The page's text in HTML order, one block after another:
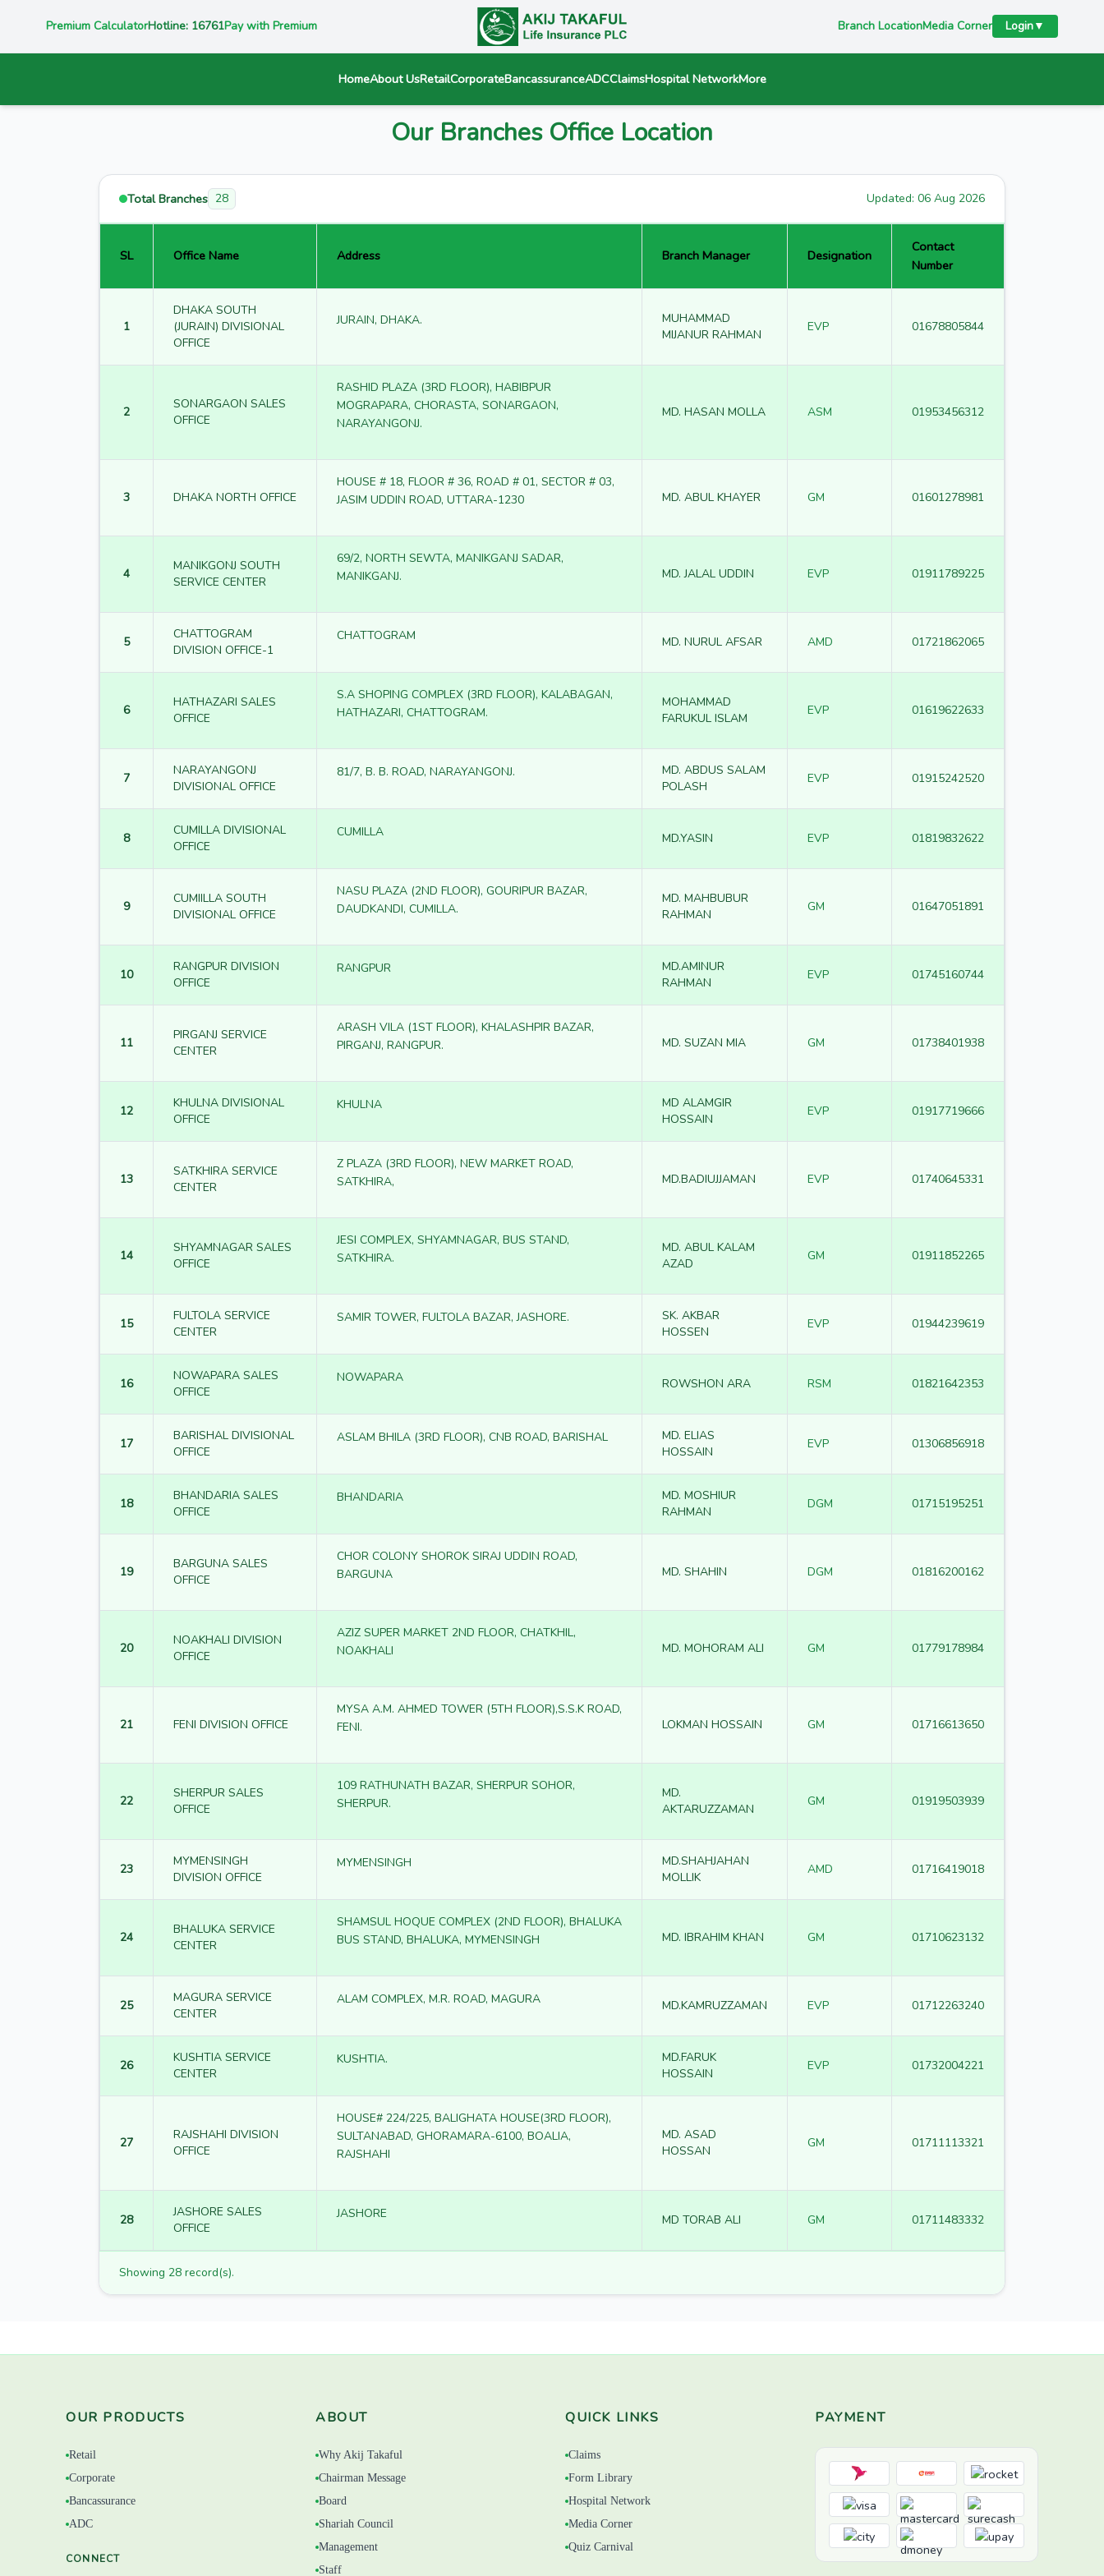
Premium CalculatorHotline: 16761Pay with Premium Branch LocationMedia Corner Login▼
HomeAbout UsRetailCorporateBancassuranceADCClaimsHospital NetworkMore
Our Branches Office Location
Total Branches 28 Updated: 06 Aug 2026
SL Office Name Address Branch Manager Designation
Contact
Number
1
DHAKA SOUTH
(JURAIN) DIVISIONAL
OFFICE
JURAIN, DHAKA.
MUHAMMAD
MIJANUR RAHMAN
EVP 01678805844
2
SONARGAON SALES
OFFICE
RASHID PLAZA (3RD FLOOR), HABIBPUR
MOGRAPARA, CHORASTA, SONARGAON,
NARAYANGONJ.
MD. HASAN MOLLA ASM 01953456312
3 DHAKA NORTH OFFICE
HOUSE # 18, FLOOR # 36, ROAD # 01, SECTOR # 03,
JASIM UDDIN ROAD, UTTARA-1230
MD. ABUL KHAYER GM 01601278981
4
MANIKGONJ SOUTH
SERVICE CENTER
69/2, NORTH SEWTA, MANIKGANJ SADAR,
MANIKGANJ.
MD. JALAL UDDIN EVP 01911789225
5
CHATTOGRAM
DIVISION OFFICE-1
CHATTOGRAM MD. NURUL AFSAR AMD 01721862065
6
HATHAZARI SALES
OFFICE
S.A SHOPING COMPLEX (3RD FLOOR), KALABAGAN,
HATHAZARI, CHATTOGRAM.
MOHAMMAD
FARUKUL ISLAM
EVP 01619622633
7
NARAYANGONJ
DIVISIONAL OFFICE
81/7, B. B. ROAD, NARAYANGONJ.
MD. ABDUS SALAM
POLASH
EVP 01915242520
8
CUMILLA DIVISIONAL
OFFICE
CUMILLA MD.YASIN EVP 01819832622
9
CUMIILLA SOUTH
DIVISIONAL OFFICE
NASU PLAZA (2ND FLOOR), GOURIPUR BAZAR,
DAUDKANDI, CUMILLA.
MD. MAHBUBUR
RAHMAN
GM 01647051891
10
RANGPUR DIVISION
OFFICE
RANGPUR
MD.AMINUR
RAHMAN
EVP 01745160744
11
PIRGANJ SERVICE
CENTER
ARASH VILA (1ST FLOOR), KHALASHPIR BAZAR,
PIRGANJ, RANGPUR.
MD. SUZAN MIA GM 01738401938
12
KHULNA DIVISIONAL
OFFICE
KHULNA
MD ALAMGIR
HOSSAIN
EVP 01917719666
13
SATKHIRA SERVICE
CENTER
Z PLAZA (3RD FLOOR), NEW MARKET ROAD,
SATKHIRA,
MD.BADIUJJAMAN EVP 01740645331
14
SHYAMNAGAR SALES
OFFICE
JESI COMPLEX, SHYAMNAGAR, BUS STAND,
SATKHIRA.
MD. ABUL KALAM
AZAD
GM 01911852265
15
FULTOLA SERVICE
CENTER
SAMIR TOWER, FULTOLA BAZAR, JASHORE.
SK. AKBAR
HOSSEN
EVP 01944239619
16
NOWAPARA SALES
OFFICE
NOWAPARA ROWSHON ARA RSM 01821642353
17
BARISHAL DIVISIONAL
OFFICE
ASLAM BHILA (3RD FLOOR), CNB ROAD, BARISHAL
MD. ELIAS
HOSSAIN
EVP 01306856918
18
BHANDARIA SALES
OFFICE
BHANDARIA
MD. MOSHIUR
RAHMAN
DGM 01715195251
19
BARGUNA SALES
OFFICE
CHOR COLONY SHOROK SIRAJ UDDIN ROAD,
BARGUNA
MD. SHAHIN DGM 01816200162
20
NOAKHALI DIVISION
OFFICE
AZIZ SUPER MARKET 2ND FLOOR, CHATKHIL,
NOAKHALI
MD. MOHORAM ALI GM 01779178984
21 FENI DIVISION OFFICE
MYSA A.M. AHMED TOWER (5TH FLOOR),S.S.K ROAD,
FENI.
LOKMAN HOSSAIN GM 01716613650
22
SHERPUR SALES
OFFICE
109 RATHUNATH BAZAR, SHERPUR SOHOR,
SHERPUR.
MD.
AKTARUZZAMAN
GM 01919503939
23
MYMENSINGH
DIVISION OFFICE
MYMENSINGH
MD.SHAHJAHAN
MOLLIK
AMD 01716419018
24
BHALUKA SERVICE
CENTER
SHAMSUL HOQUE COMPLEX (2ND FLOOR), BHALUKA
BUS STAND, BHALUKA, MYMENSINGH
MD. IBRAHIM KHAN GM 01710623132
25
MAGURA SERVICE
CENTER
ALAM COMPLEX, M.R. ROAD, MAGURA MD.KAMRUZZAMAN EVP 01712263240
26
KUSHTIA SERVICE
CENTER
KUSHTIA.
MD.FARUK
HOSSAIN
EVP 01732004221
27
RAJSHAHI DIVISION
OFFICE
HOUSE# 224/225, BALIGHATA HOUSE(3RD FLOOR),
SULTANABAD, GHORAMARA-6100, BOALIA,
RAJSHAHI
MD. ASAD
HOSSAN
GM 01711113321
28
JASHORE SALES
OFFICE
JASHORE MD TORAB ALI GM 01711483332
Showing 28 record(s).
OUR PRODUCTS
Retail
Corporate
Bancassurance
ADC
CONNECT
ABOUT
Why Akij Takaful
Chairman Message
Board
Shariah Council
Management
Staff
QUICK LINKS
Claims
Form Library
Hospital Network
Media Corner
Quiz Carnival
PAYMENT